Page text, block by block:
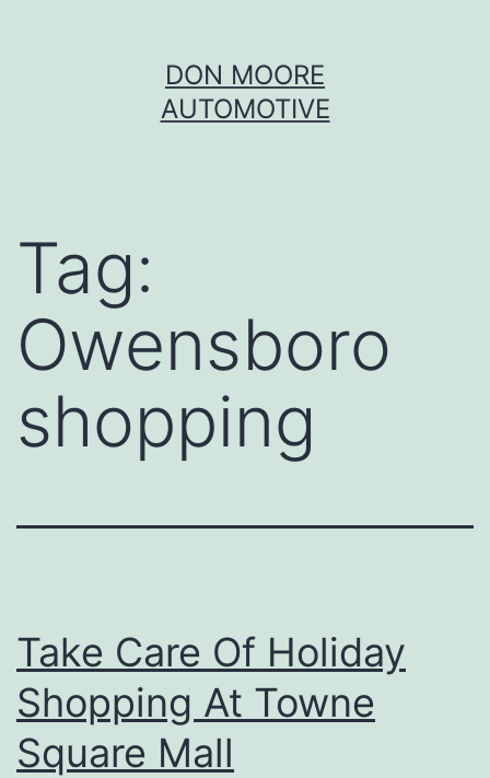
DON MOORE
AUTOMOTIVE
Tag:
Owensboro
shopping
Take Care Of Holiday
Shopping At Towne
Square Mall